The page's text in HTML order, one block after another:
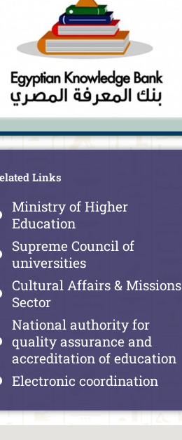
Links
Ministry of Higher
Education
Supreme Council of
universities
Cultural Affairs & Missions
Sector
National authority for
quality assurance and
accreditation of education
Electronic coordination